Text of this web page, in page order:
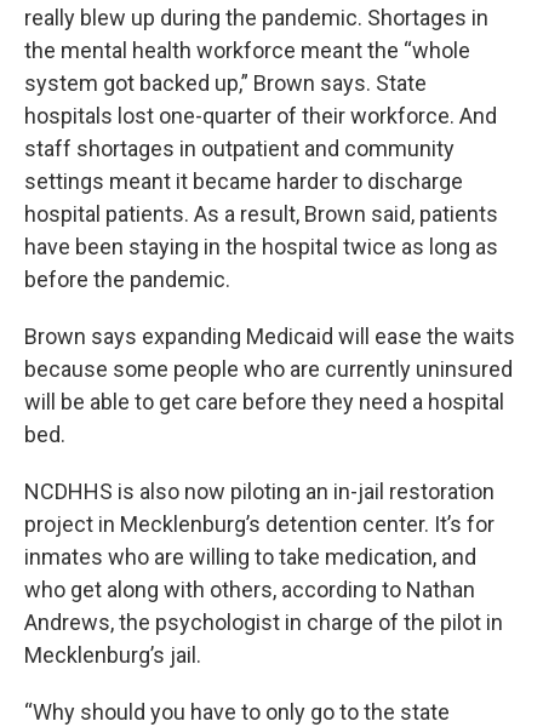
really blew up during the pandemic. Shortages in
the mental health workforce meant the “whole
system got backed up,” Brown says. State
hospitals lost one-quarter of their workforce. And
staff shortages in outpatient and community
settings meant it became harder to discharge
hospital patients. As a result, Brown said, patients
have been staying in the hospital twice as long as
before the pandemic.
Brown says expanding Medicaid will ease the waits
because some people who are currently uninsured
will be able to get care before they need a hospital
bed.
NCDHHS is also now piloting an in-jail restoration
project in Mecklenburg’s detention center. It’s for
inmates who are willing to take medication, and
who get along with others, according to Nathan
Andrews, the psychologist in charge of the pilot in
Mecklenburg’s jail.
“Why should you have to only go to the state